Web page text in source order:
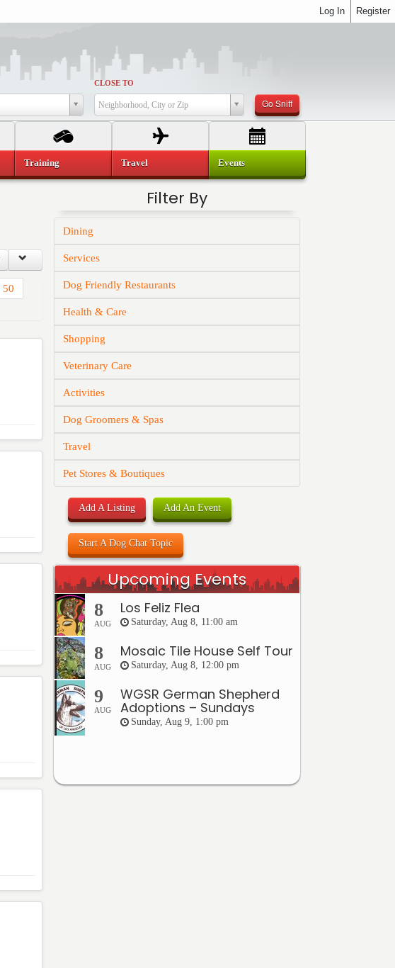
CLOSE TO
Neighborhood, City or Zip Go Sniff
50
Filter By
Dining
Services
Dog Friendly Restaurants
Health & Care
Shopping
Veterinary Care
Activities
Dog Groomers & Spas
Travel
Pet Stores & Boutiques
Add A Listing Add An Event
Start A Dog Chat Topic
Upcoming Events
8
AUG
Los Feliz Flea
Saturday, Aug 8, 11:00 am
8
AUG
Mosaic Tile House Self Tour
Saturday, Aug 8, 12:00 pm
9
AUG
WGSR German Shepherd
Adoptions – Sundays
Sunday, Aug 9, 1:00 pm
Training Travel Events
Register
Log In